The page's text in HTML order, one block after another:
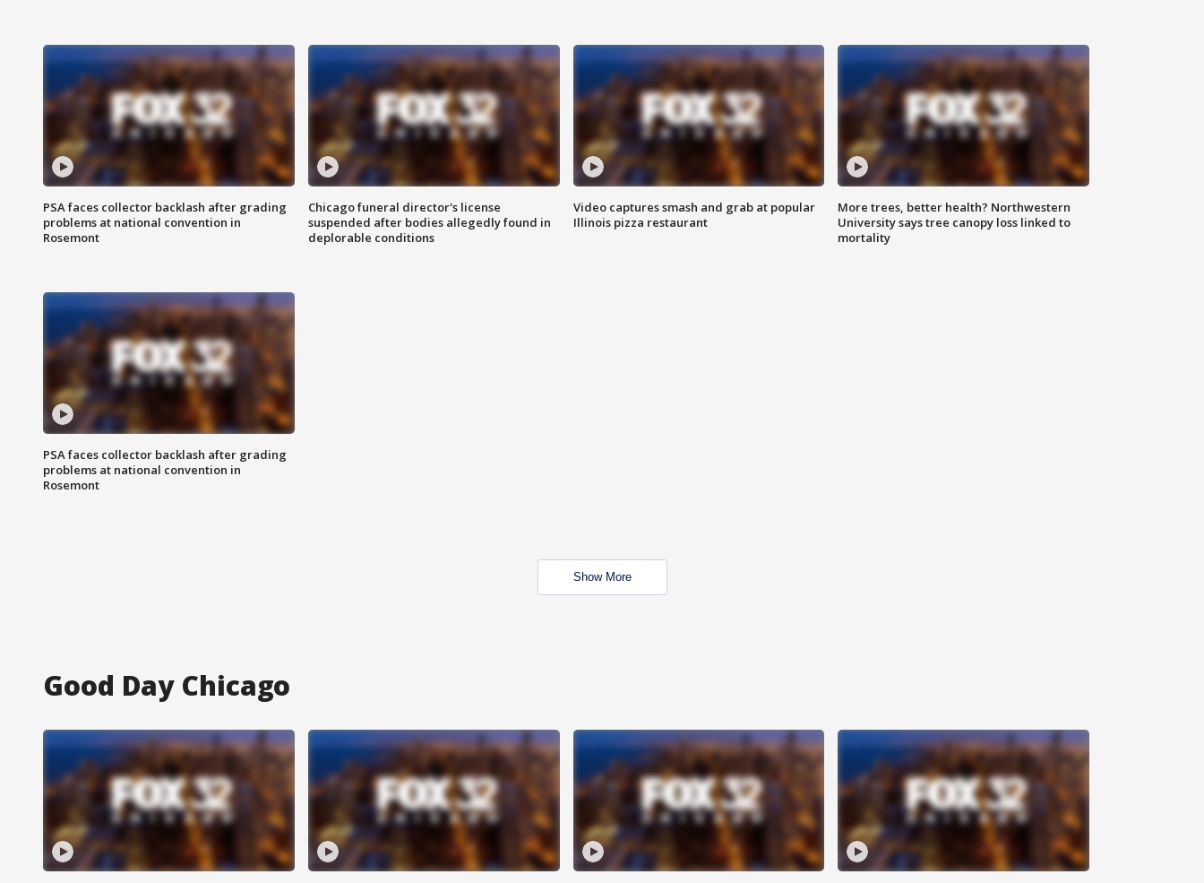
PSA faces collector backlash after grading
problems at national convention in
Rosemont
Chicago funeral director's license
suspended after bodies allegedly found in
deplorable conditions
Video captures smash and grab at popular
Illinois pizza restaurant
More trees, better health? Northwestern
University says tree canopy loss linked to
mortality
PSA faces collector backlash after grading
problems at national convention in
Rosemont
Show More
Good Day Chicago